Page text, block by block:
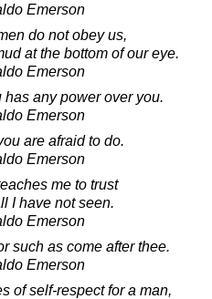
Emerson
do not obey us,
at the bottom of our eye.
Emerson
any power over you.
Emerson
are afraid to do.
Emerson
me to trust
I have not seen.
Emerson
such as come after thee.
Emerson
of self-respect for a man,